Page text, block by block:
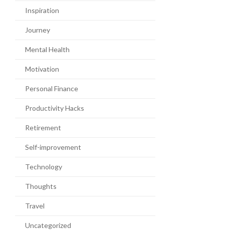
Inspiration
Journey
Mental Health
Motivation
Personal Finance
Productivity Hacks
Retirement
Self-improvement
Technology
Thoughts
Travel
Uncategorized